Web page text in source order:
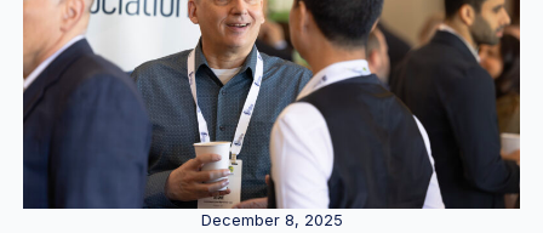
December 8, 2025